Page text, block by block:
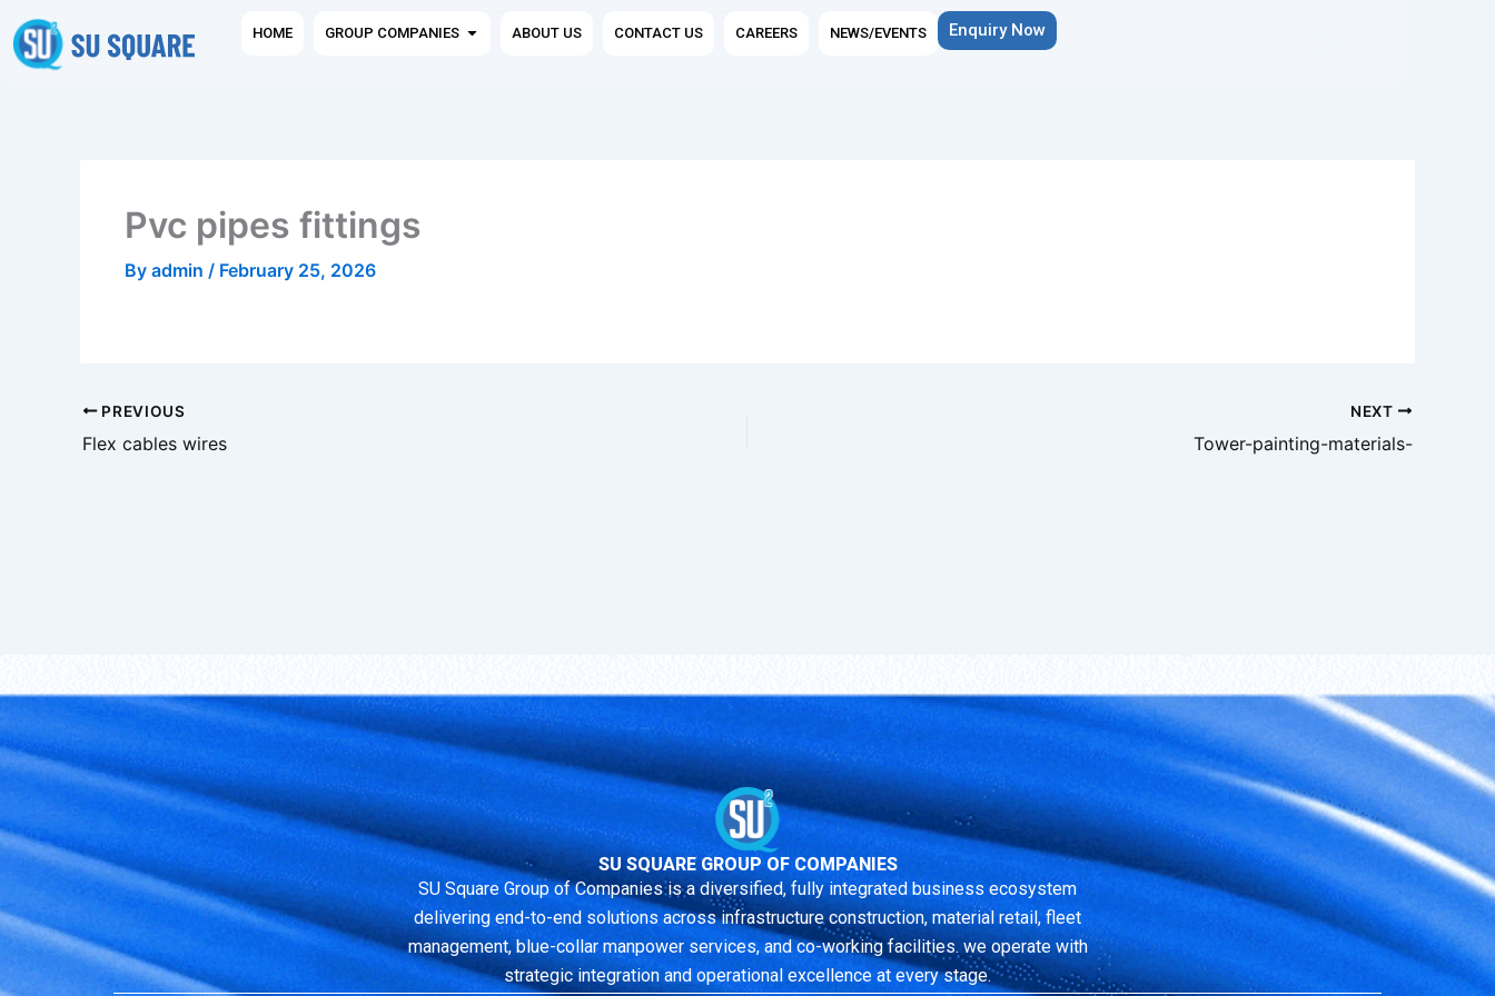
Skip
to
content
HOME GROUP COMPANIES Open Group Companies
ABOUT US CONTACT US CAREERS NEWS/EVENTS Enquiry Now
Pvc pipes fittings
By admin / February 25, 2026
PREVIOUS
Flex cables wires
NEXT
Tower-painting-materials-
SU SQUARE GROUP OF COMPANIES
SU Square Group of Companies is a diversified, fully integrated business ecosystem
delivering end-to-end solutions across infrastructure construction, material retail, fleet
management, blue-collar manpower services, and co-working facilities. we operate with
strategic integration and operational excellence at every stage.